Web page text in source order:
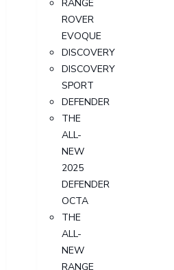
RANGE
ROVER
EVOQUE
DISCOVERY
DISCOVERY
SPORT
DEFENDER
THE
ALL-
NEW
2025
DEFENDER
OCTA
THE
ALL-
NEW
RANGE